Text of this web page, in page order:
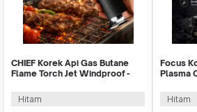
CHIEF Korek Api Gas Butane
Flame Torch Jet Windproof -
Hitam
Focus
Plasma
Hitam